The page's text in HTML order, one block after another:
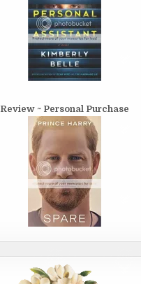
Review ~ Personal Purchase